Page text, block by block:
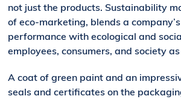
not just the products. Sustainability
of eco-marketing, blends a
performance with ecological and
employees, consumers, and society
A coat of green paint and an
seals and certificates on the